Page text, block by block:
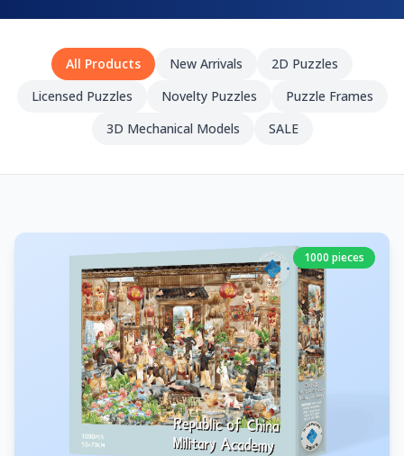
All Products New Arrivals
2D Puzzles
Licensed Puzzles
Novelty Puzzles
Puzzle Frames
3D Mechanical Models
SALE
1000 pieces